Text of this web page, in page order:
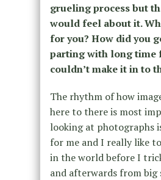
grueling process but
would feel about it.
for you? How did you
parting with long time
couldn’t make it in to
The rhythm of how
here to there is most
looking at photographs
for me and I really like
in the world before I
and afterwards from big